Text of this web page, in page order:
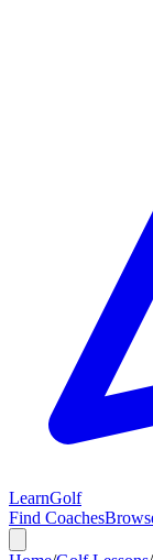
LearnGolf
Find Coaches